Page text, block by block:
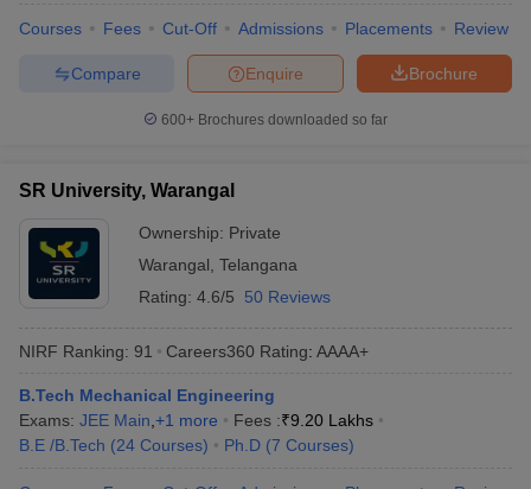
Courses Fees Cut-Off Admissions Placements Review
Brochure
Enquire
Compare
600+ Brochures downloaded so far
SR University, Warangal
Ownership: Private
Warangal Telangana
Rating: 4.6/5 50 Reviews
NIRF Ranking: 91 Careers360 Rating: AAAA+
B.Tech Mechanical Engineering
Exams: JEE Main +1 more Fees :₹9.20 Lakhs
B.E /B.Tech (24 Courses) Ph.D (7 Courses)